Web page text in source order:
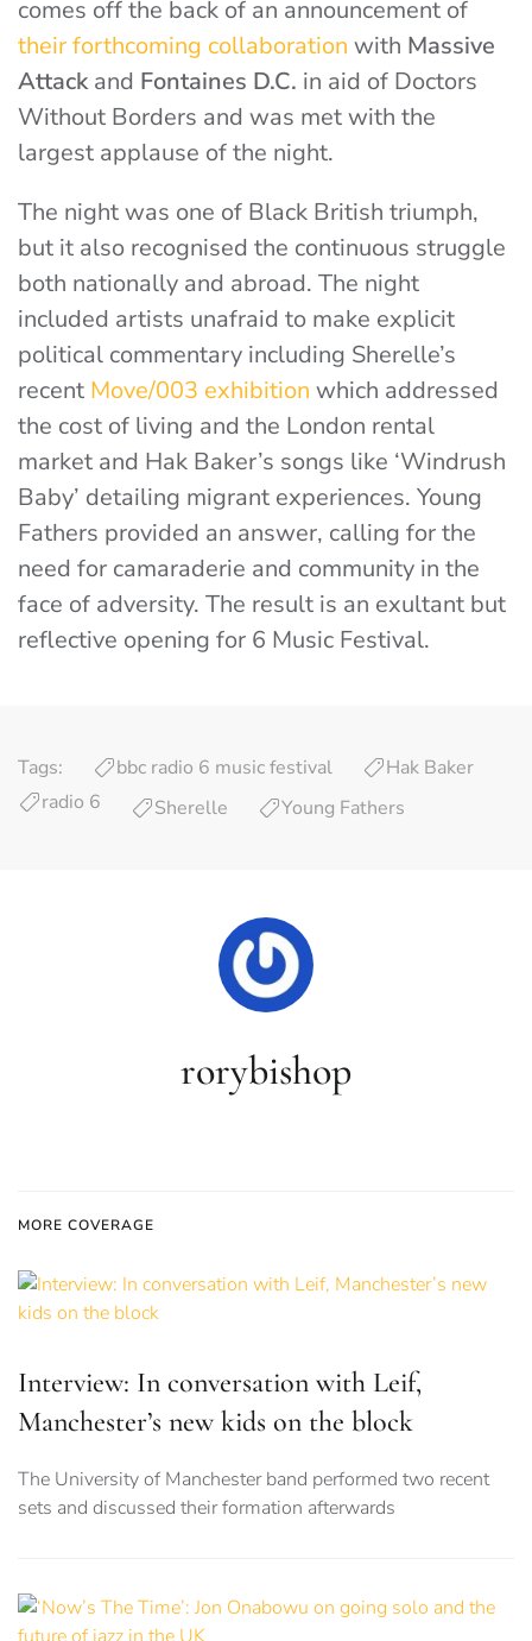
comes off the back of an announcement of
their forthcoming collaboration with Massive
Attackand Fontaines D.C. in aid of Doctors
Without Borders and was met with the
largest applause of the night.
The night was one of Black British triumph,
but it also recognised the continuous struggle
both nationally and abroad. The night
included artists unafraid to make explicit
political commentary including Sherelle’s
recent Move/003 exhibition which addressed
the cost of living and the London rental
market and Hak Baker’s songs like ‘Windrush
Baby’ detailing migrant experiences. Young
Fathers provided an answer, calling for the
need for camaraderie and community in the
face of adversity. The result is an exultant but
reflective opening for 6 Music Festival.
Tags: bbc radio 6 music festival
Hak Baker
radio 6
Sherelle Young Fathers
rorybishop
MORE COVERAGE
Interview: In conversation with Leif,
Manchester’s new kids on the block
The University of Manchester band performed two recent
sets and discussed their formation afterwards